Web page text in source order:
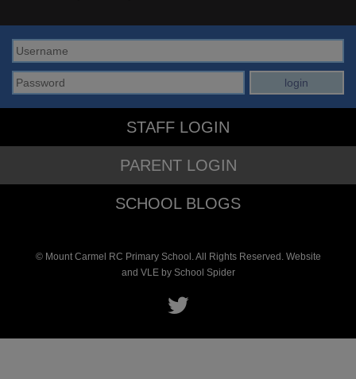
STAFF LOGIN
PARENT LOGIN
SCHOOL BLOGS
© Mount Carmel RC Primary School. All Rights Reserved. Website
and VLE by School Spider